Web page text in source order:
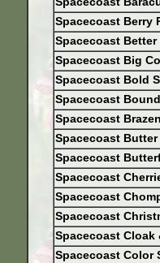
Spacecoast Berry
Spacecoast Better
Spacecoast Big
Spacecoast Bold
Spacecoast
Spacecoast
Spacecoast Butter
Spacecoast
Spacecoast
Spacecoast
Spacecoast
Spacecoast Cloak
Spacecoast Color